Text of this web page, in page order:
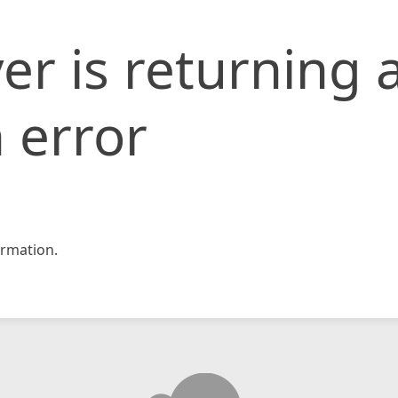
is returning
error